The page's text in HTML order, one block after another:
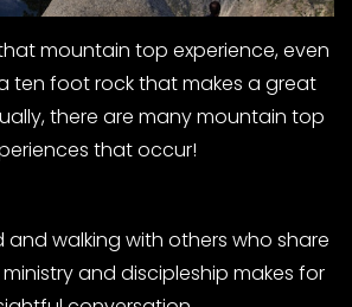
mountain top experience, even
ten foot rock that makes a great
there are many mountain top
that occur!
and walking with others who share
and discipleship makes for